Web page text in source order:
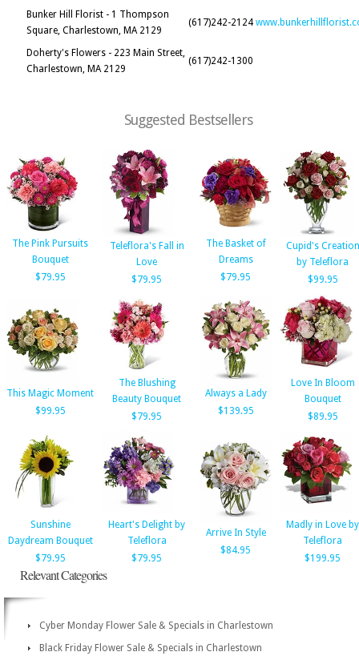
Bunker Hill Florist - 1 Thompson
Square, Charlestown, MA 2129
(617)242-2124
Doherty's Flowers - 223 Main Street,
Charlestown, MA 2129
(617)242-1300
Suggested Bestsellers
The Pink Pursuits
Bouquet
$79.95
Teleflora's Fall in
Love
$79.95
The Basket of
Dreams
$79.95
Cupid's Creation
by Teleflora
$99.95
This Magic Moment
$99.95
The Blushing
Beauty Bouquet
$79.95
Always a Lady
$139.95
Love In Bloom
Bouquet
$89.95
Sunshine
Daydream Bouquet
$79.95
Heart's Delight by
Teleflora
$79.95
Arrive In Style
$84.95
Madly in Love by
Teleflora
$199.95
Relevant Categories
Cyber Monday Flower Sale & Specials in Charlestown
Black Friday Flower Sale & Specials in Charlestown